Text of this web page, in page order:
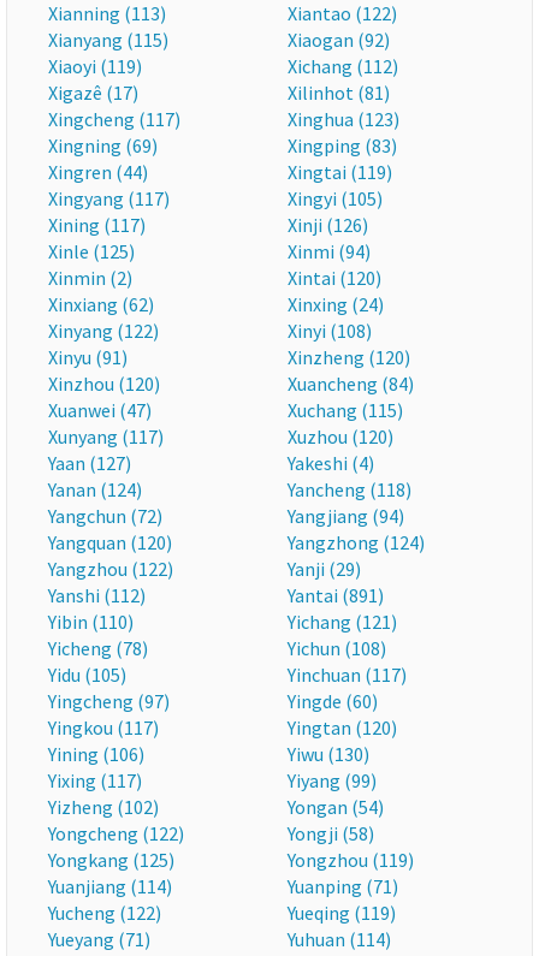
Xianning (113)
Xiantao (122)
Xianyang (115)
Xiaogan (92)
Xiaoyi (119)
Xichang (112)
Xigazê (17)
Xilinhot (81)
Xingcheng (117)
Xinghua (123)
Xingning (69)
Xingping (83)
Xingren (44)
Xingtai (119)
Xingyang (117)
Xingyi (105)
Xining (117)
Xinji (126)
Xinle (125)
Xinmi (94)
Xinmin (2)
Xintai (120)
Xinxiang (62)
Xinxing (24)
Xinyang (122)
Xinyi (108)
Xinyu (91)
Xinzheng (120)
Xinzhou (120)
Xuancheng (84)
Xuanwei (47)
Xuchang (115)
Xunyang (117)
Xuzhou (120)
Yaan (127)
Yakeshi (4)
Yanan (124)
Yancheng (118)
Yangchun (72)
Yangjiang (94)
Yangquan (120)
Yangzhong (124)
Yangzhou (122)
Yanji (29)
Yanshi (112)
Yantai (891)
Yibin (110)
Yichang (121)
Yicheng (78)
Yichun (108)
Yidu (105)
Yinchuan (117)
Yingcheng (97)
Yingde (60)
Yingkou (117)
Yingtan (120)
Yining (106)
Yiwu (130)
Yixing (117)
Yiyang (99)
Yizheng (102)
Yongan (54)
Yongcheng (122)
Yongji (58)
Yongkang (125)
Yongzhou (119)
Yuanjiang (114)
Yuanping (71)
Yucheng (122)
Yueqing (119)
Yueyang (71)
Yuhuan (114)